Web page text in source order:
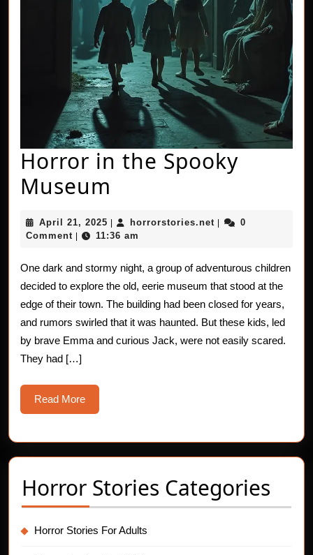
Horror in the Spooky
Museum
the
Spooky
Museum
April 21, 2025 April
21,
horrorstories.net horrorstories.net
0
Comment
11:36 am
One dark and stormy night, a group of adventurous children
decided to explore the old, eerie museum that stood at the
edge of their town. The building had been closed for years,
and rumors swirled that it was haunted. But these kids, led
by brave Emma and curious Jack, were not easily scared.
They had […]
Read MoreRead
More
Horror Stories Categories
Horror Stories For Adults